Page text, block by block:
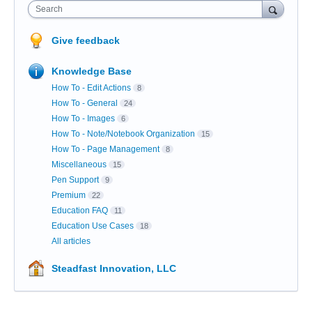
Search
Give feedback
Knowledge Base
How To - Edit Actions 8
How To - General 24
How To - Images 6
How To - Note/Notebook Organization 15
How To - Page Management 8
Miscellaneous 15
Pen Support 9
Premium 22
Education FAQ 11
Education Use Cases 18
All articles
Steadfast Innovation, LLC